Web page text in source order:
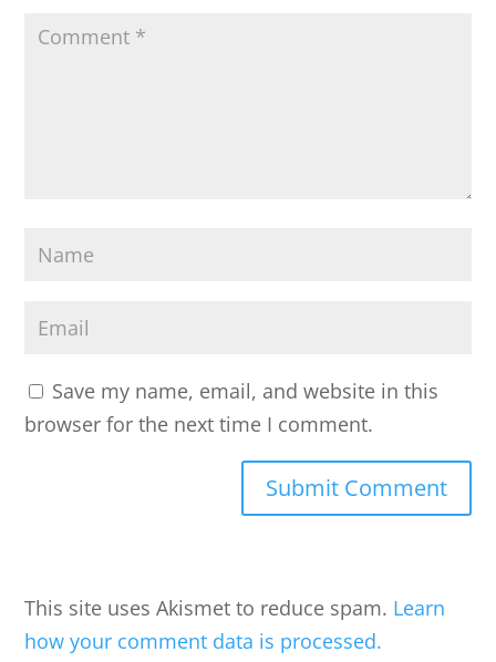
a
i
Save my name, email, and website in this
browser for the next time I comment.
This site uses Akismet to reduce spam. Learn
how your comment data is processed.